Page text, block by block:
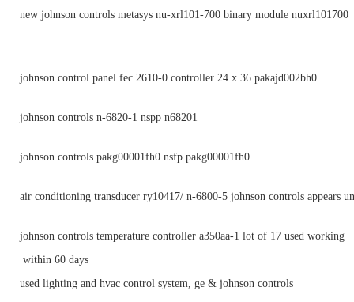
new johnson controls metasys nu-xrl101-700 binary module nuxrl101700
johnson control panel fec 2610-0 controller 24 x 36 pakajd002bh0
johnson controls n-6820-1 nspp n68201
johnson controls pakg00001fh0 nsfp pakg00001fh0
air conditioning transducer ry10417/ n-6800-5 johnson controls appears
johnson controls temperature controller a350aa-1 lot of 17 used working
within 60 days
used lighting and hvac control system, ge & johnson controls